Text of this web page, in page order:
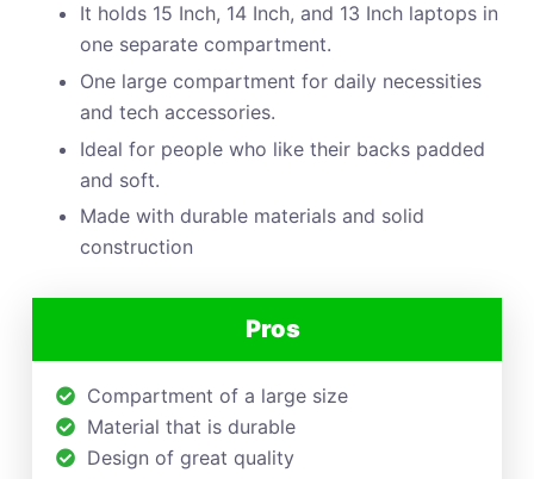
It holds 15 Inch, 14 Inch, and 13 Inch laptops in
one separate compartment.
One large compartment for daily necessities
and tech accessories.
Ideal for people who like their backs padded
and soft.
Made with durable materials and solid
construction
Pros
Compartment of a large size
Material that is durable
Design of great quality